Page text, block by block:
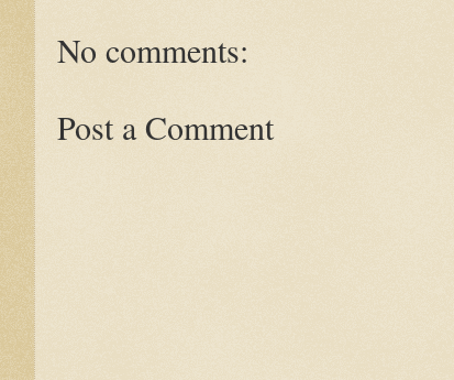
No comments:
Post a Comment